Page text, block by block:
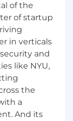
by
of
with
of the
of startup
in verticals
and
like NYU,
the
a
And its